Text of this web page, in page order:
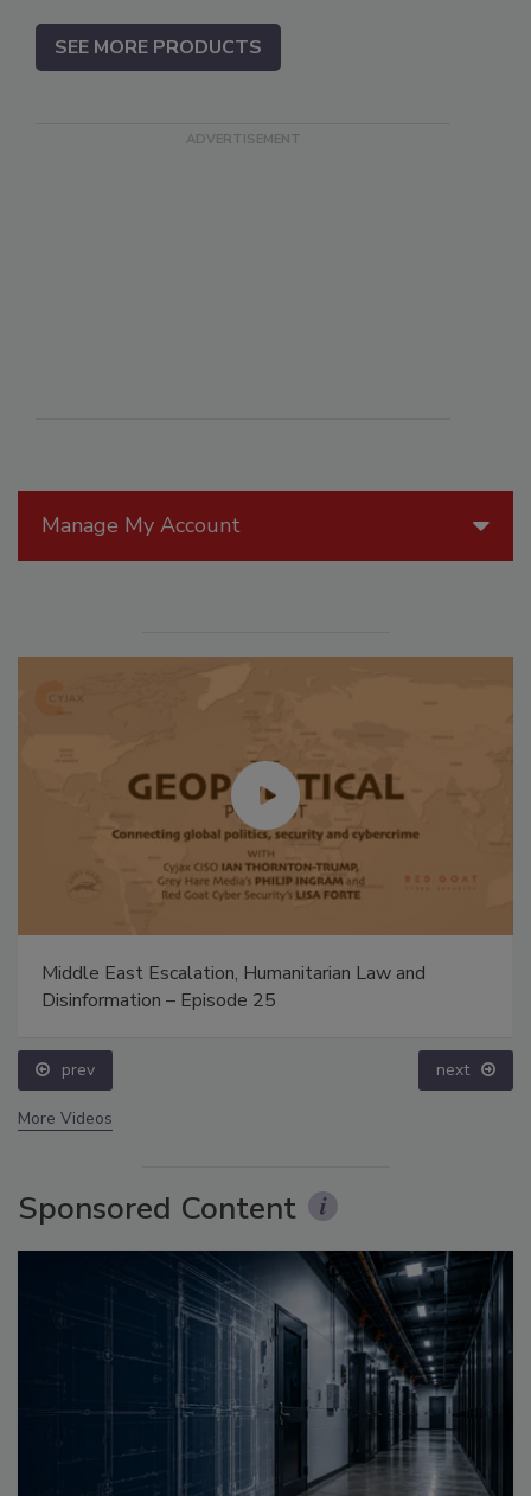
Manage My Account
Middle East Escalation, Humanitarian Law and
Disinformation – Episode 25
prev next
More Videos
Sponsored Content
SEE MORE PRODUCTS